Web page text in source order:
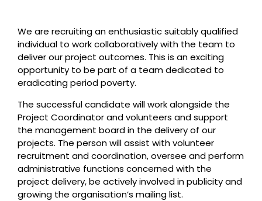
We are recruiting an enthusiastic suitably qualified
individual to work collaboratively with the team to
deliver our project outcomes. This is an exciting
opportunity to be part of a team dedicated to
eradicating period poverty.
The successful candidate will work alongside the
Project Coordinator and volunteers and support
the management board in the delivery of our
projects. The person will assist with volunteer
recruitment and coordination, oversee and perform
administrative functions concerned with the
project delivery, be actively involved in publicity and
growing the organisation’s mailing list.